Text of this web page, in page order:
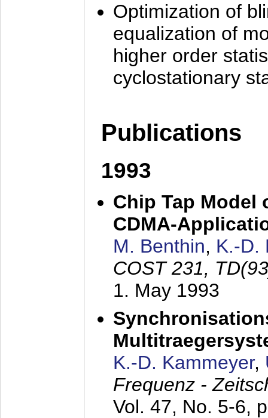
Optimization of
equalization of
higher order
cyclostationary
Publications
1993
Chip Tap Model
CDMA-
M. Benthin, K.-D.
COST 231,
1. May 1993
K.-D. Kammeyer,
Frequenz -
Vol. 47, No. 5-6,